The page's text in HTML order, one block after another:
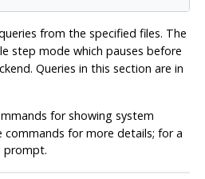
from the specified files. The
step mode which pauses before
Queries in this section are in
for showing system
commands for more details; for a
prompt.